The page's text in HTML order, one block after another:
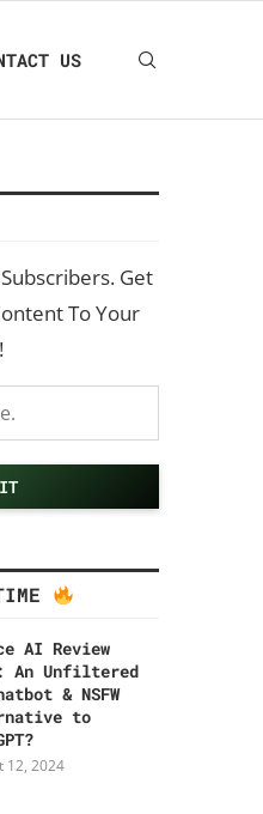
US
Get
To Your
AI Review
An Unfiltered
& NSFW
to
12, 2024